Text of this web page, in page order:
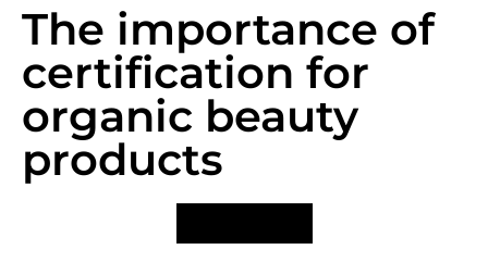
The importance of
certification for
organic beauty
products